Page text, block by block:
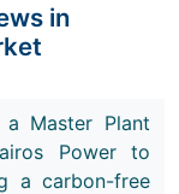
in
Master Plant
Power to
a carbon-free